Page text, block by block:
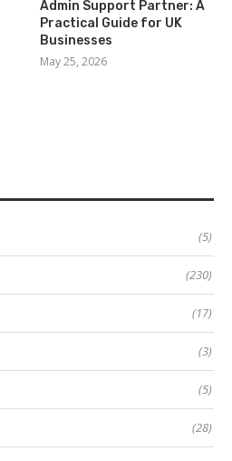
Admin Support Partner: A
Practical Guide for UK
Businesses
May 25, 2026
(5)
(230)
(17)
(3)
(5)
(28)